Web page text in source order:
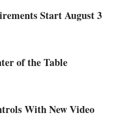
Start August 3
of the Table
With New Video